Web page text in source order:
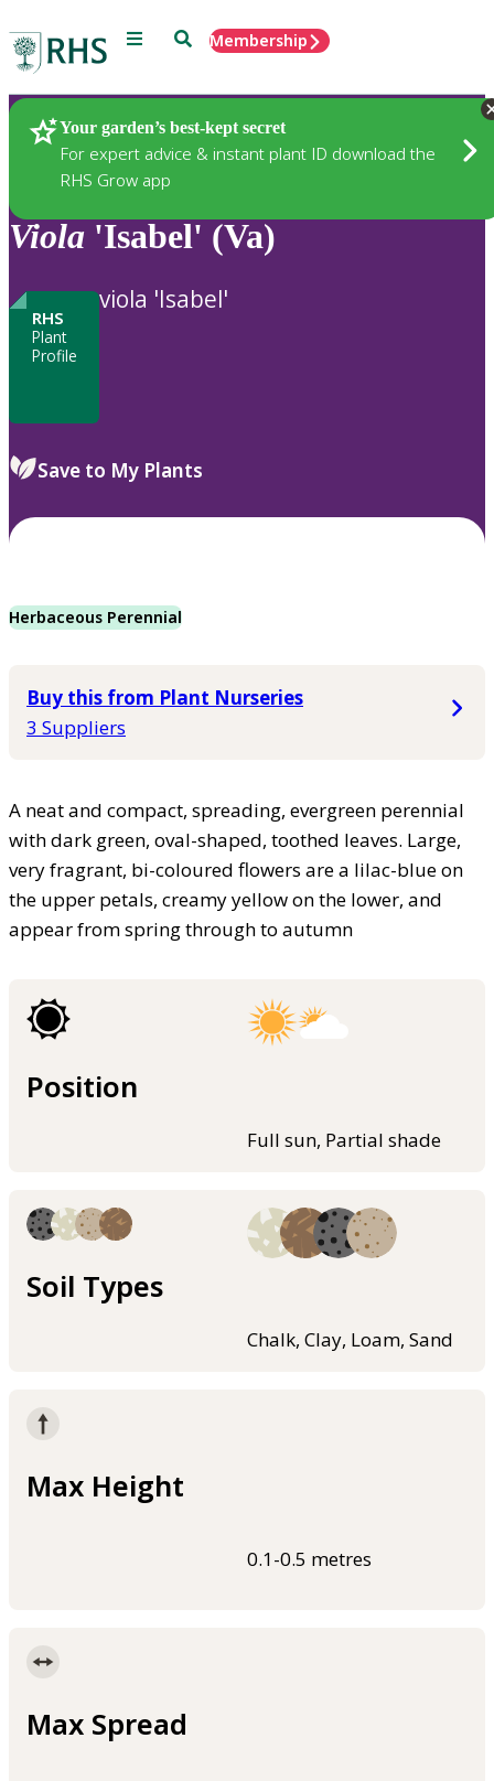
Menu SearchMembership
Your garden’s best-kept secret
For expert advice & instant plant ID download the
RHS Grow app
Plants
Viola 'Isabel' (Va)
RHS
Plant
Profile
viola 'Isabel'
Save to My Plants
Herbaceous Perennial
Buy this from Plant Nurseries
3 Suppliers
A neat and compact, spreading, evergreen perennial
with dark green, oval-shaped, toothed leaves. Large,
very fragrant, bi-coloured flowers are a lilac-blue on
the upper petals, creamy yellow on the lower, and
appear from spring through to autumn
Position
Full sun, Partial shade
Soil Types
Chalk, Clay, Loam, Sand
Max Height
0.1-0.5 metres
Max Spread